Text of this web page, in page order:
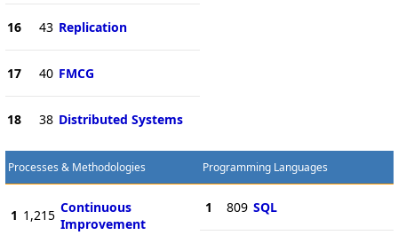
16 43 Replication
17 40 FMCG
18 38 Distributed Systems
Processes & Methodologies
1 1,215 Continuous
Improvement
Programming Languages
1 809 SQL